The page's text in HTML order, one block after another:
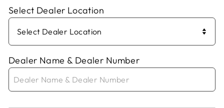
Select Dealer Location
Dealer Name & Dealer Number